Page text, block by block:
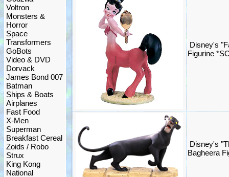
Voltron
Monsters &
Horror
Space
Transformers
GoBots
Video & DVD
Dorvack
James Bond 007
Batman
Ships & Boats
Airplanes
Fast Food
X-Men
Superman
Breakfast Cereal
Zoids / Robo
Strux
King Kong
National
Disney's
Figurine
Disney's
Bagheera